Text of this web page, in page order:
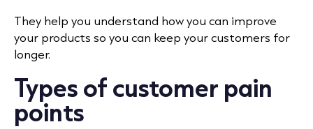
They help you understand how you can improve
your products so you can keep your customers for
longer.
Types of customer pain
points